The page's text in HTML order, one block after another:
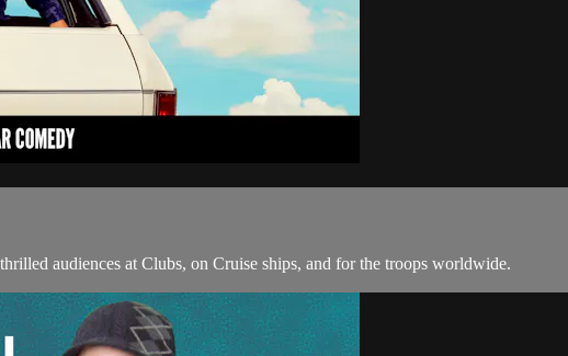
audiences at Clubs, on Cruise ships, and for the troops worldwide.